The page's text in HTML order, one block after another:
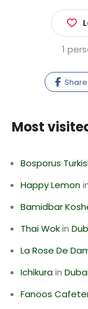
1
Share
Most
Bosporus
Happy Lemon
Bamidbar
Thai Wokin
La Rose De
Ichikurain
Fanoos